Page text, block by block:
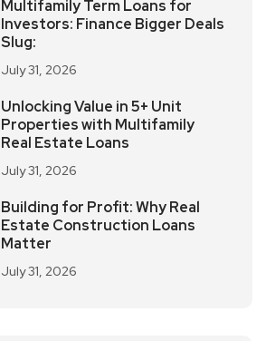
Multifamily Term Loans for
Investors: Finance Bigger Deals
Slug:
July 31, 2026
Unlocking Value in 5+ Unit
Properties with Multifamily
Real Estate Loans
July 31, 2026
Building for Profit: Why Real
Estate Construction Loans
Matter
July 31, 2026